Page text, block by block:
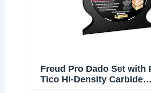
Freud Pro Dado Set with
Tico Hi-Density Carbide